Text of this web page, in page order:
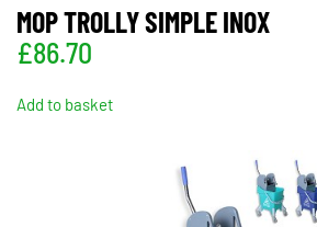
MOP TROLLY SIMPLE INOX
£86.70
Add to basket